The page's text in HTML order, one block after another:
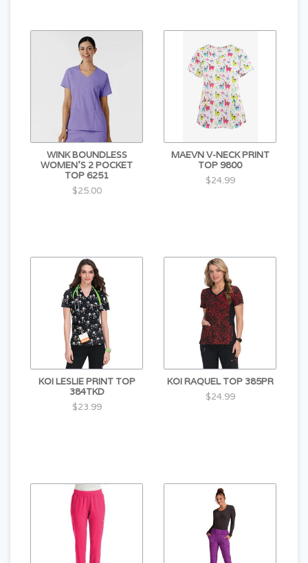
WINK BOUNDLESS
WOMEN'S 2 POCKET
TOP 6251
$25.00
MAEVN V-NECK PRINT
TOP 9800
$24.99
KOI LESLIE PRINT TOP
384TKD
$23.99
KOI RAQUEL TOP 385PR
$24.99